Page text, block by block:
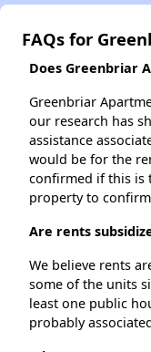
FAQs for
Does Greenbriar
Greenbriar
our research has
assistance
would be for the
confirmed if this is
property to
Are rents
We believe rents
some of the units
least one public
probably